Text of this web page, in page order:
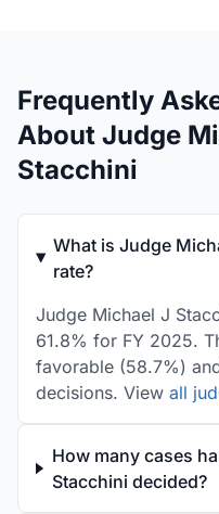
Frequently
About Judge
Stacchini
What is Judge
rate?
Judge Michael J
61.8% for FY 2025.
favorable (58.7%)
decisions. View all
How many cases
Stacchini decided?